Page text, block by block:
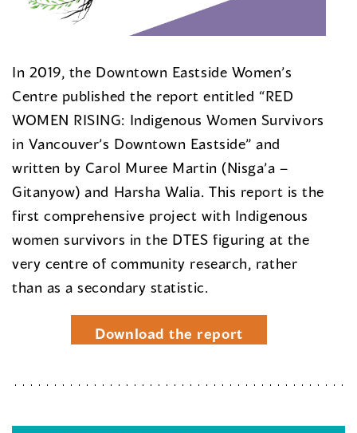
In 2019, the Downtown Eastside Women’s
Centre published the report entitled “RED
WOMEN RISING: Indigenous Women Survivors
in Vancouver’s Downtown Eastside” and
written by Carol Muree Martin (Nisga’a –
Gitanyow) and Harsha Walia. This report is the
first comprehensive project with Indigenous
women survivors in the DTES figuring at the
very centre of community research, rather
than as a secondary statistic.
Download the report